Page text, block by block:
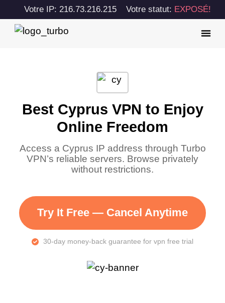
Votre IP: 216.73.216.215 Votre statut: EXPOSÉ!
Best Cyprus VPN to Enjoy
Online Freedom
Access a Cyprus IP address through Turbo
VPN’s reliable servers. Browse privately
without restrictions.
Try It Free — Cancel Anytime
30-day money-back guarantee for vpn free trial